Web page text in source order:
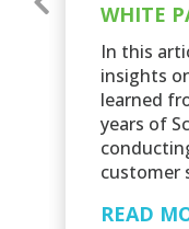
WHITE
In this
insights
learned
years of
customer
READ